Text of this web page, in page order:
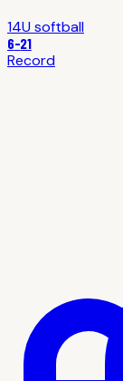
14Usoftball
6-21
Record